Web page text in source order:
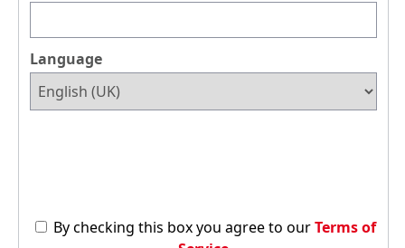
Language
By checking this box you agree to our Terms of